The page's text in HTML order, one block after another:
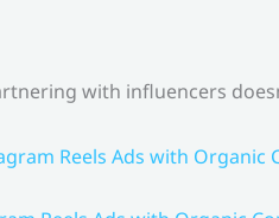
with influencers